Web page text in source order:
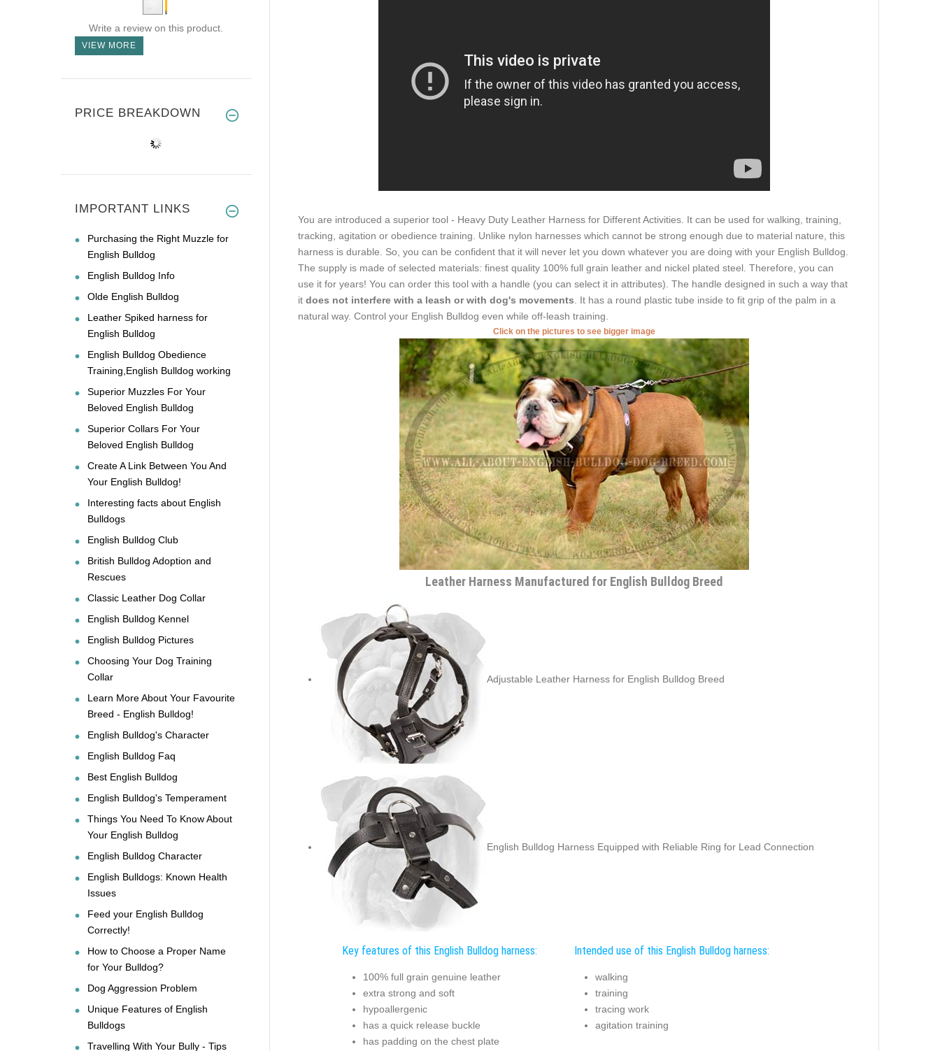
You are introduced a superior tool - Heavy Duty Leather Harness for Different Activities. It can be used for walking, training,
tracking, agitation or obedience training. Unlike nylon harnesses which cannot be strong enough due to material nature, this
harness is durable. So, you can be confident that it will never let you down whatever you are doing with your English Bulldog.
The supply is made of selected materials: finest quality 100% full grain leather and nickel plated steel. Therefore, you can
use it for years! You can order this tool with a handle (you can select it in attributes). The handle designed in such a way that
it does not interfere with a leash or with dog's movements . It has a round plastic tube inside to fit grip of the palm in a
natural way. Control your English Bulldog even while off-leash training.
Click on the pictures to see bigger image
Leather Harness Manufactured for English Bulldog Breed
Adjustable Leather Harness for English Bulldog Breed
English Bulldog Harness Equipped with Reliable Ring for Lead Connection
Key features of this English Bulldog harness:
100% full grain genuine leather
extra strong and soft
hypoallergenic
has a quick release buckle
has padding on the chest plate
Intended use of this English Bulldog harness:
walking
training
tracing work
agitation training
Write a review on this product.
VIEW MORE
PRICE BREAKDOWN
IMPORTANT LINKS
Purchasing the Right Muzzle for
English Bulldog
English Bulldog Info
Olde English Bulldog
Leather Spiked harness for
English Bulldog
English Bulldog Obedience
Training,English Bulldog working
Superior Muzzles For Your
Beloved English Bulldog
Superior Collars For Your
Beloved English Bulldog
Create A Link Between You And
Your English Bulldog!
Interesting facts about English
Bulldogs
English Bulldog Club
British Bulldog Adoption and
Rescues
Classic Leather Dog Collar
English Bulldog Kennel
English Bulldog Pictures
Choosing Your Dog Training
Collar
Learn More About Your Favourite
Breed - English Bulldog!
English Bulldog's Character
English Bulldog Faq
Best English Bulldog
English Bulldog's Temperament
Things You Need To Know About
Your English Bulldog
English Bulldog Character
English Bulldogs: Known Health
Issues
Feed your English Bulldog
Correctly!
How to Choose a Proper Name
for Your Bulldog?
Dog Aggression Problem
Unique Features of English
Bulldogs
Travelling With Your Bully - Tips